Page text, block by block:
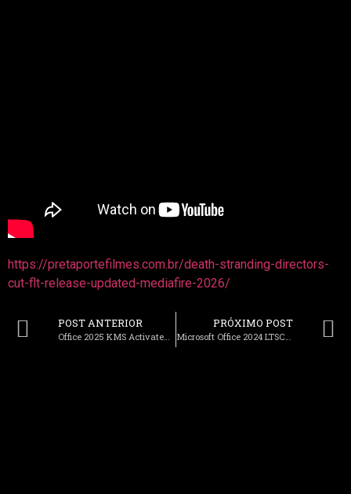
https://pretaportefilmes.com.br/death-stranding-directors-
cut-flt-release-updated-mediafire-2026/
POST ANTERIOR
Office 2025 KMS Activated Latest Build Minimal Setup
PRÓXIMO POST
Microsoft Office 2024 LTSC Standard Oinstall.exe Latest Version [QxR]